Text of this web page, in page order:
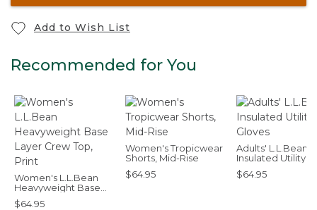
Add to Wish List
Recommended for You
Women's L.L.Bean
Heavyweight Base
Layer Crew Top, Print
$64.95
Women's Tropicwear
Shorts, Mid-Rise
$64.95
Adults' L.L.Bean
Insulated Utility
Gloves
$64.95